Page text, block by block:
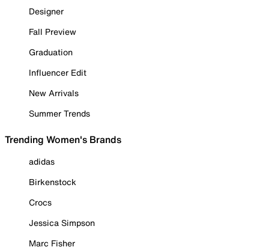
Designer
Fall Preview
Graduation
Influencer Edit
New Arrivals
Summer Trends
Trending Women's Brands
adidas
Birkenstock
Crocs
Jessica Simpson
Marc Fisher